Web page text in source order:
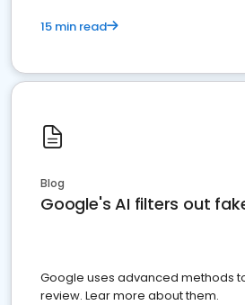
15 min read
Blog
Google's AI filters out
Google uses advanced methods
review. Lear more about them.